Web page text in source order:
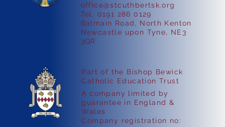
Balmain Road, North Kenton
Newcastle upon Tyne, NE3
3QR
office@stcuthbertsk.org
Tel. 0191 286 0129
Part of the Bishop Bewick
Catholic Education Trust
A company limited by
guarantee in England &
Wales
Company registration no: